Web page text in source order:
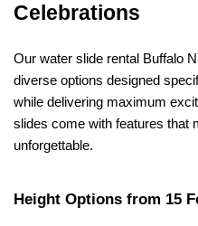
Celebrations
Our water slide rental Buffalo
diverse options designed
while delivering maximum
slides come with features that
unforgettable.
Height Options from 15